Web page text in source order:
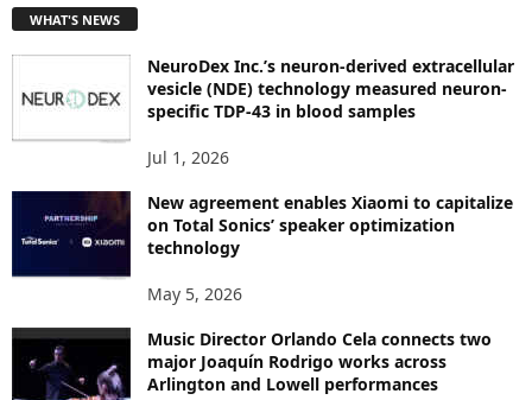
C
WHAT'S NEWS
NeuroDex Inc.’s neuron-derived extracellular
vesicle (NDE) technology measured neuron-
specific TDP-43 in blood samples
Jul 1, 2026
New agreement enables Xiaomi to capitalize
on Total Sonics’ speaker optimization
technology
May 5, 2026
Music Director Orlando Cela connects two
major Joaquín Rodrigo works across
Arlington and Lowell performances